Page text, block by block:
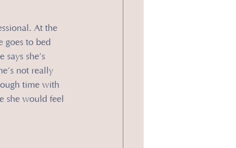
At the
goes to bed
she’s
not really
time with
she would feel